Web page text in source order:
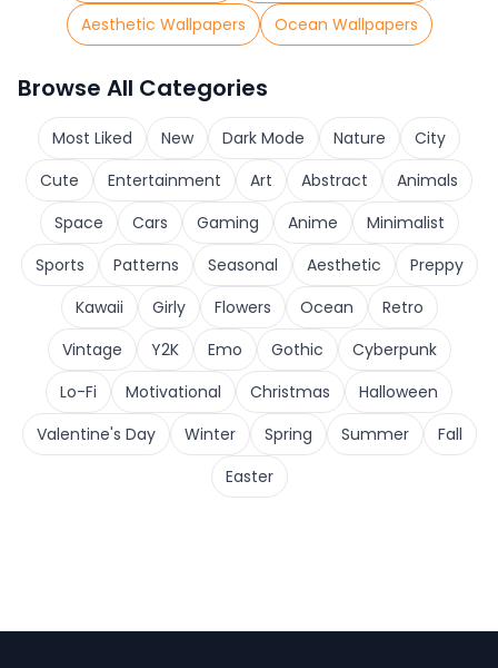
Aesthetic Wallpapers
Ocean Wallpapers
Browse All Categories
Most Liked New Dark Mode Nature
City
Cute
Entertainment Art Abstract
Animals
Space
Cars Gaming Anime
Minimalist
Sports
Patterns Seasonal Aesthetic
Preppy
Kawaii
Girly Flowers Ocean
Retro
Vintage
Y2K Emo Gothic
Cyberpunk
Lo-Fi
Motivational Christmas
Halloween
Valentine's Day
Winter Spring Summer
Fall
Easter